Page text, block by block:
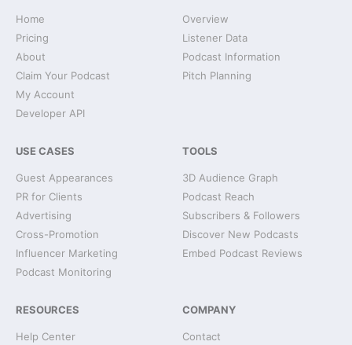
Home
Pricing
About
Claim Your Podcast
My Account
Developer API
Overview
Listener Data
Podcast Information
Pitch Planning
USE CASES
Guest Appearances
PR for Clients
Advertising
Cross-Promotion
Influencer Marketing
Podcast Monitoring
TOOLS
3D Audience Graph
Podcast Reach
Subscribers & Followers
Discover New Podcasts
Embed Podcast Reviews
RESOURCES
Help Center
COMPANY
Contact